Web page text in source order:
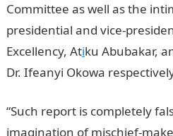
Committee as well as the
presidential and vice-
Excellency, Atiku Abubakar,
Dr. Ifeanyi Okowa
“Such report is completely
imag­ination of mischief-